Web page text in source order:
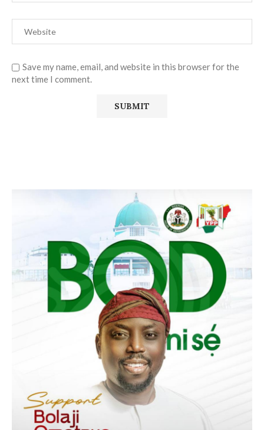
Save my name, email, and website in this browser for the
next time I comment.